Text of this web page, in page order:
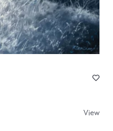
View